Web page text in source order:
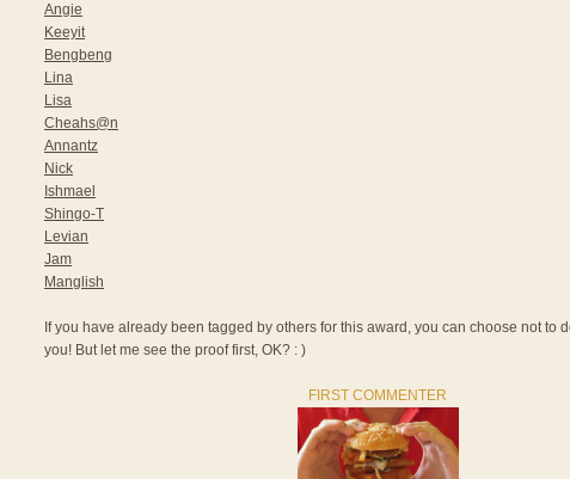
Angie
Keeyit
Bengbeng
Lina
Lisa
Cheahs@n
Annantz
Nick
Ishmael
Shingo-T
Levian
Jam
Manglish
If you have already been tagged by others for this award, you can choose not to
you! But let me see the proof first, OK? : )
FIRST COMMENTER